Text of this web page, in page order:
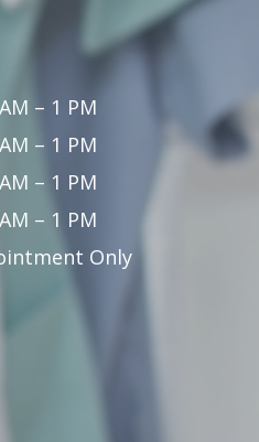
– 1 PM
– 1 PM
– 1 PM
– 1 PM
Only